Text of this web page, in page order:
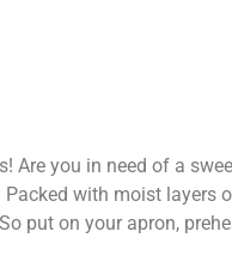
Are you in need of a
with moist
put on your apron,